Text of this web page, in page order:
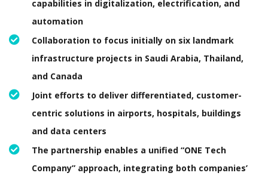
capabilities in digitalization, electrification, and
automation
Collaboration to focus initially on six landmark
infrastructure projects in Saudi Arabia, Thailand,
and Canada
Joint efforts to deliver differentiated, customer-
centric solutions in airports, hospitals, buildings
and data centers
The partnership enables a unified “ONE Tech
Company” approach, integrating both companies’